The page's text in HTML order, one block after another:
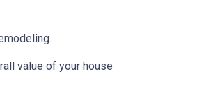
value of your house